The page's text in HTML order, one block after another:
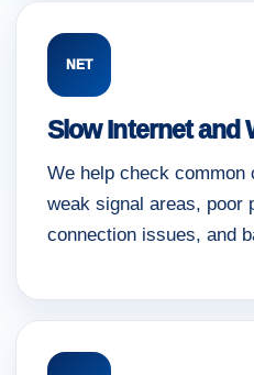
NET
Slow Internet and
We help check common
weak signal areas, poor
connection issues, and